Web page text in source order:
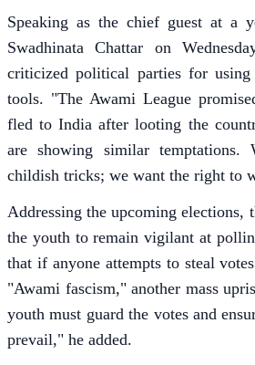
Speaking as the chief guest at a
Swadhinata Chattar on
criticized political parties for using
tools. "The Awami League
fled to India after looting the
are showing similar temptations.
childish tricks; we want the right to
Addressing the upcoming elections,
the youth to remain vigilant at
that if anyone attempts to steal
"Awami fascism," another mass
youth must guard the votes and
prevail," he added.